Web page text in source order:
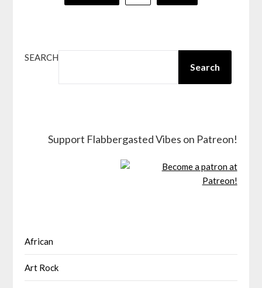
pagination
SEARCH
Search
Support Flabbergasted Vibes on Patreon!
African
Art Rock